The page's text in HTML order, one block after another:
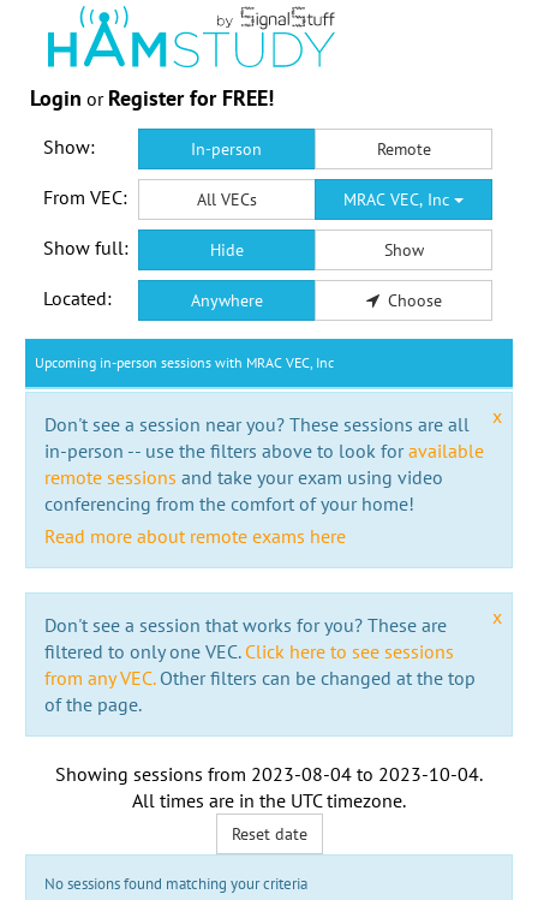
Login or Register for FREE!
Show: In-person Remote
From VEC: All VECs MRAC VEC, Inc
Show full: Hide Show
Located: Anywhere Choose
Upcoming in-person sessions with MRAC VEC, Inc
x
Don't see a session near you? These sessions are all
in-person -- use the filters above to look foravailable
remote sessions and take your exam using video
conferencing from the comfort of your home!
Read more about remote exams here
x
Don't see a session that works for you? These are
filtered to only one VEC. Click here to see sessions
from any VEC.Other filters can be changed at the top
of the page.
Showing sessions from 2023-08-04 to 2023-10-04.
All times are in the UTC timezone.
Reset date
No sessions found matching your criteria